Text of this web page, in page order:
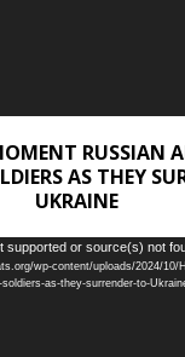
RUSSIAN
AS THEY
UKRAINE
supported or source(s) not
wp-content/uploads/2024/10/
as-they-surrender-to-